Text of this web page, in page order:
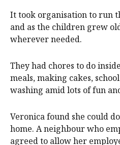
It took organisation to run
and as the children grew
wherever needed.
They had chores to do
meals, making cakes,
washing amid lots of fun
Veronica found she could
home. A neighbour who
agreed to allow her